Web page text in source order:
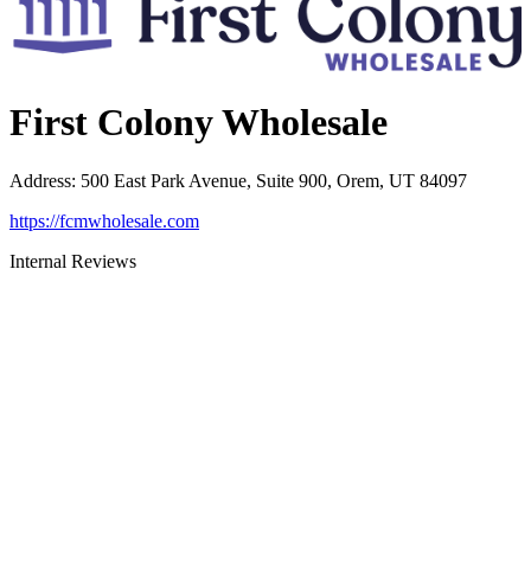
First Colony Wholesale
Address: 500 East Park Avenue, Suite 900, Orem, UT 84097
https://fcmwholesale.com
Internal Reviews